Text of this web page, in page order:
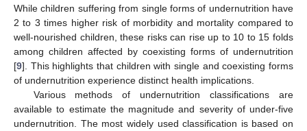
While children suffering from single forms of undernutrition have
2 to 3 times higher risk of morbidity and mortality compared to
well-nourished children, these risks can rise up to 10 to 15 folds
among children affected by coexisting forms of undernutrition
[9]. This highlights that children with single and coexisting forms
of undernutrition experience distinct health implications.
Various methods of undernutrition classifications are
available to estimate the magnitude and severity of under-five
undernutrition. The most widely used classification is based on